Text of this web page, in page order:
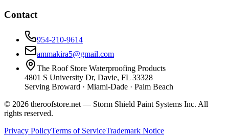
Contact
954-210-9614
ammakira5@gmail.com
The Roof Store Waterproofing Products
4801 S University Dr, Davie, FL 33328
Serving Broward · Miami-Dade · Palm Beach
© 2026 theroofstore.net — Storm Shield Paint Systems Inc. All
rights reserved.
Privacy PolicyTerms of ServiceTrademark Notice